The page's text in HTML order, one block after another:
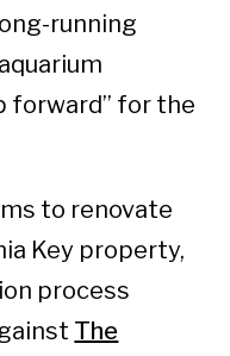
running
forward” for the
to renovate
Key property,
process
The